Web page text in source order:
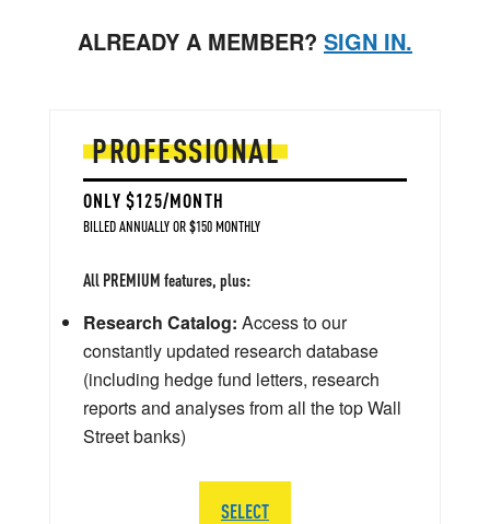
ALREADY A MEMBER? SIGN IN.
PROFESSIONAL
ONLY $125/MONTH
BILLED ANNUALLY OR $150 MONTHLY
All PREMIUM features, plus:
Research Catalog: Access to our
constantly updated research database
(including hedge fund letters, research
reports and analyses from all the top Wall
Street banks)
SELECT